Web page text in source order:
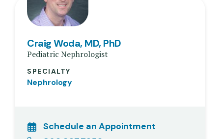
Craig Woda, MD, PhD
Pediatric Nephrologist
SPECIALTY
Nephrology
Schedule an Appointment